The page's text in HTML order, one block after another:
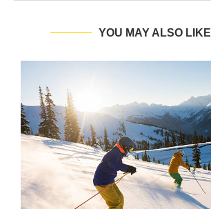
YOU MAY ALSO LIKE